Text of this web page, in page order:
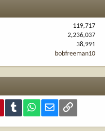
119,717
2,236,037
38,991
bobfreeman10
PinterestTumblr WhatsApp
Email Link